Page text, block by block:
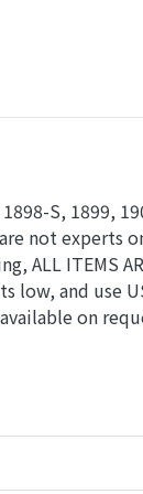
S, 1899,
not experts
ALL ITEMS
low, and use
on